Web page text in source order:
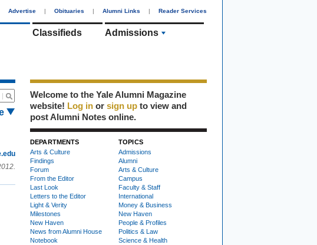
Advertise | Obituaries | Alumni Links | Reader Services
Classifieds Admissions
Welcome to the Yale Alumni Magazine
website! Log in or sign up to view and
post Alumni Notes online.
DEPARTMENTS
Arts & Culture
Findings
Forum
From the Editor
Last Look
Letters to the Editor
Light & Verity
Milestones
New Haven
News from Alumni House
Notebook
TOPICS
Admissions
Alumni
Arts & Culture
Campus
Faculty & Staff
International
Money & Business
New Haven
People & Profiles
Politics & Law
Science & Health